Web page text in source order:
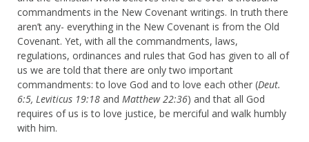
commandments in the New Covenant writings. In truth there
aren’t any- everything in the New Covenant is from the Old
Covenant. Yet, with all the commandments, laws,
regulations, ordinances and rules that God has given to all of
us we are told that there are only two important
commandments: to love God and to love each other (Deut.
6:5, Leviticus 19:18 and Matthew 22:36) and that all God
requires of us is to love justice, be merciful and walk humbly
with him.